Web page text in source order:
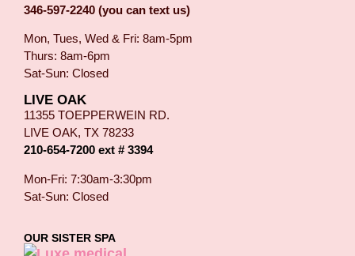
346-597-2240 (you can text us)
Mon, Tues, Wed & Fri: 8am-5pm
Thurs: 8am-6pm
Sat-Sun: Closed
LIVE OAK
11355 TOEPPERWEIN RD.
LIVE OAK, TX 78233
210-654-7200 ext # 3394
Mon-Fri: 7:30am-3:30pm
Sat-Sun: Closed
OUR SISTER SPA